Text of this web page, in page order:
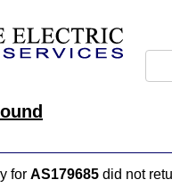
for AS179685 did not